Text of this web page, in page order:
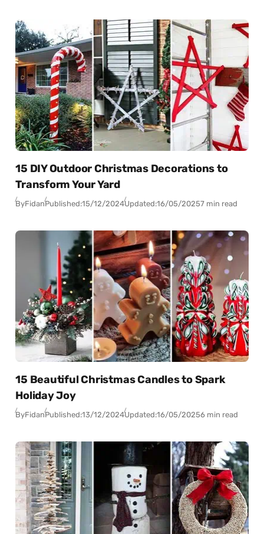
15 DIY Outdoor Christmas Decorations to
Transform Your Yard
ByFidanPublished:15/12/2024Updated:16/05/20257 min read
15 Beautiful Christmas Candles to Spark
Holiday Joy
ByFidanPublished:13/12/2024Updated:16/05/20256 min read